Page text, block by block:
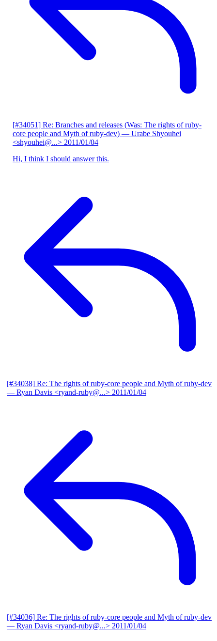
[#34051] Re: Branches and releases (Was: The rights of ruby-
core people and Myth of ruby-dev) — Urabe Shyouhei
<shyouhei@...> 2011/01/04
Hi, I think I should answer this.
[#34038] Re: The rights of ruby-core people and Myth of ruby-dev
— Ryan Davis <ryand-ruby@...> 2011/01/04
[#34036] Re: The rights of ruby-core people and Myth of ruby-dev
— Ryan Davis <ryand-ruby@...> 2011/01/04